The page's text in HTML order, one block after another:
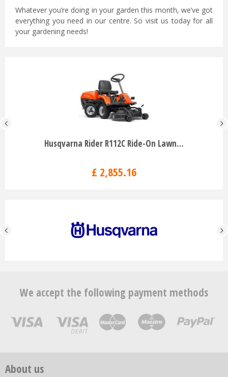
Whatever you’re doing in your garden this month, we’ve got
everything you need in our centre. So visit us today for all
your gardening needs!
Husqvarna Rider R112C Ride-On Lawn…
£ 2,855.16
We accept the following payment methods
About us